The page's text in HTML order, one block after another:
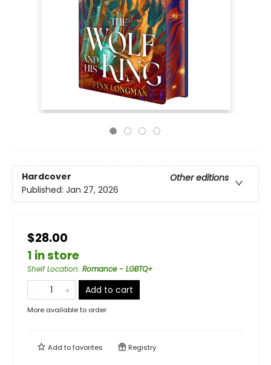
Hardcover
Other editions
Published: Jan 27, 2026
$28.00
1 in store
Shelf Location: Romance - LGBTQ+
Add to cart
More available to order
Add tofavorites Registry